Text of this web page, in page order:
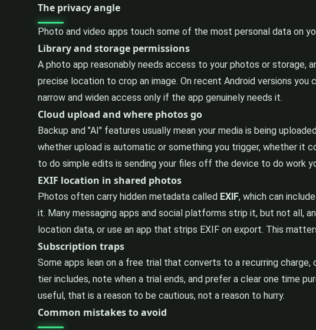
The privacy angle
Photo and video apps touch some of the most personal data on
Library and storage permissions
A photo app reasonably needs access to your photos or storage,
precise location to crop an image. On recent Android versions you
narrow and widen access only if the app genuinely needs it.
Cloud upload and where photos go
Backup and "AI" features usually mean your media is being
whether upload is automatic or something you trigger, whether it
to do simple edits is sending your files off the device to do work
EXIF location in shared photos
Photos often carry hidden metadata called EXIF, which can
it. Many messaging apps and social platforms strip it, but not all,
location data, or use an app that strips EXIF on export. This
Subscription traps
Some apps lean on a free trial that converts to a recurring
tier includes, note when a trial ends, and prefer a clear one time
useful, that is a reason to be cautious, not a reason to hurry.
Common mistakes to avoid